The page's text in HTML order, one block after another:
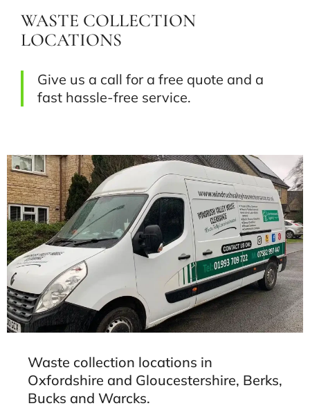
WASTE COLLECTION
LOCATIONS
Give us a call for a free quote and a
fast hassle-free service.
Waste collection locations in
Oxfordshire and Gloucestershire, Berks,
Bucks and Warcks.